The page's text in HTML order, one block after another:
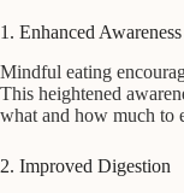
1. Enhanced Awareness
Mindful eating
This heightened
what and how much to
2. Improved Digestion